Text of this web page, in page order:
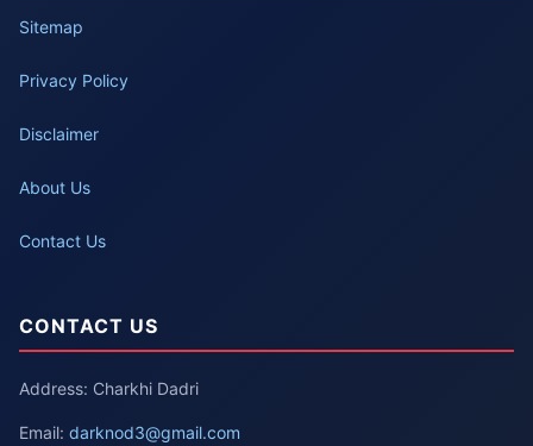
Sitemap
Privacy Policy
Disclaimer
About Us
Contact Us
CONTACT US
Address: Charkhi Dadri
Email: darknod3@gmail.com